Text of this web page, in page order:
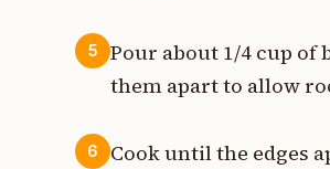
5
Pour about 1/4 cup of
them apart to allow
6
Cook until the edges